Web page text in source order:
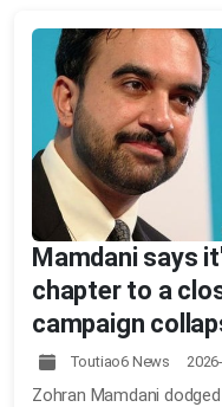
Mamdani says
chapter to a
campaign
Toutiao6 News
Zohran Mamdani